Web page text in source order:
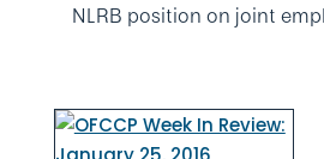
NLRB position on joint